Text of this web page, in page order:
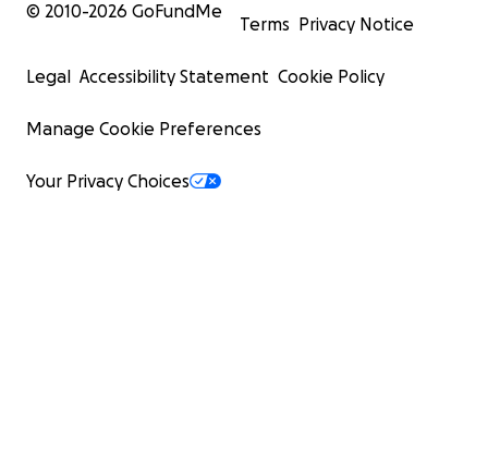
© 2010-2026 GoFundMe
Terms Privacy Notice
Legal Accessibility Statement Cookie Policy
Manage Cookie Preferences
Your Privacy Choices